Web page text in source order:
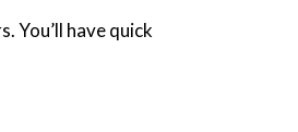
You’ll have quick